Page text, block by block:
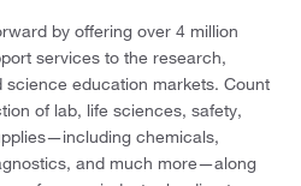
by offering over 4 million
services to the research,
education markets. Count
of lab, life sciences, safety,
chemicals,
and much more—along